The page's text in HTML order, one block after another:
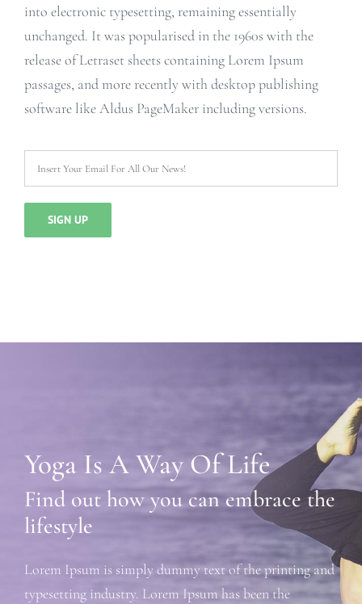
into electronic typesetting, remaining essentially
unchanged. It was popularised in the 1960s with the
release of Letraset sheets containing Lorem Ipsum
passages, and more recently with desktop publishing
software like Aldus PageMaker including versions.
Yoga Is A Way Of Life
Find out how you can embrace the
lifestyle
Lorem Ipsum is simply dummy text of the printing and
typesetting industry. Lorem Ipsum has been the